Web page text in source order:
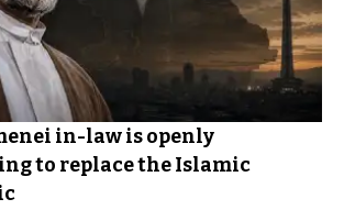
in-law is openly
to replace the Islamic